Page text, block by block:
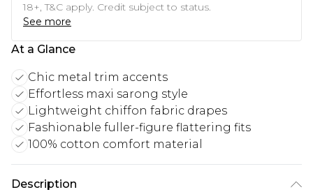
18+, T&C apply. Credit subject to status.
See more
At a Glance
Chic metal trim accents
Effortless maxi sarong style
Lightweight chiffon fabric drapes
Fashionable fuller-figure flattering fits
100% cotton comfort material
Description